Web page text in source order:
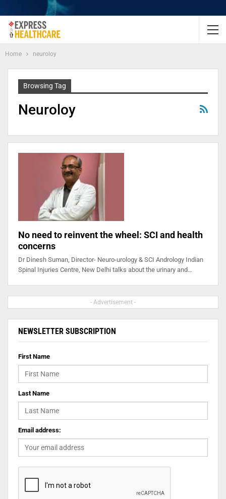
Home neuroloy
Browsing Tag
Neuroloy
No need to reinvent the wheel: SCI and health
concerns
Dr Dinesh Suman, Director- Neuro-urology & SCI Andrology Indian
Spinal Injuries Centre, New Delhi talks about the urinary and…
- Advertisement -
NEWSLETTER SUBSCRIPTION
First Name
Last Name
Email address: